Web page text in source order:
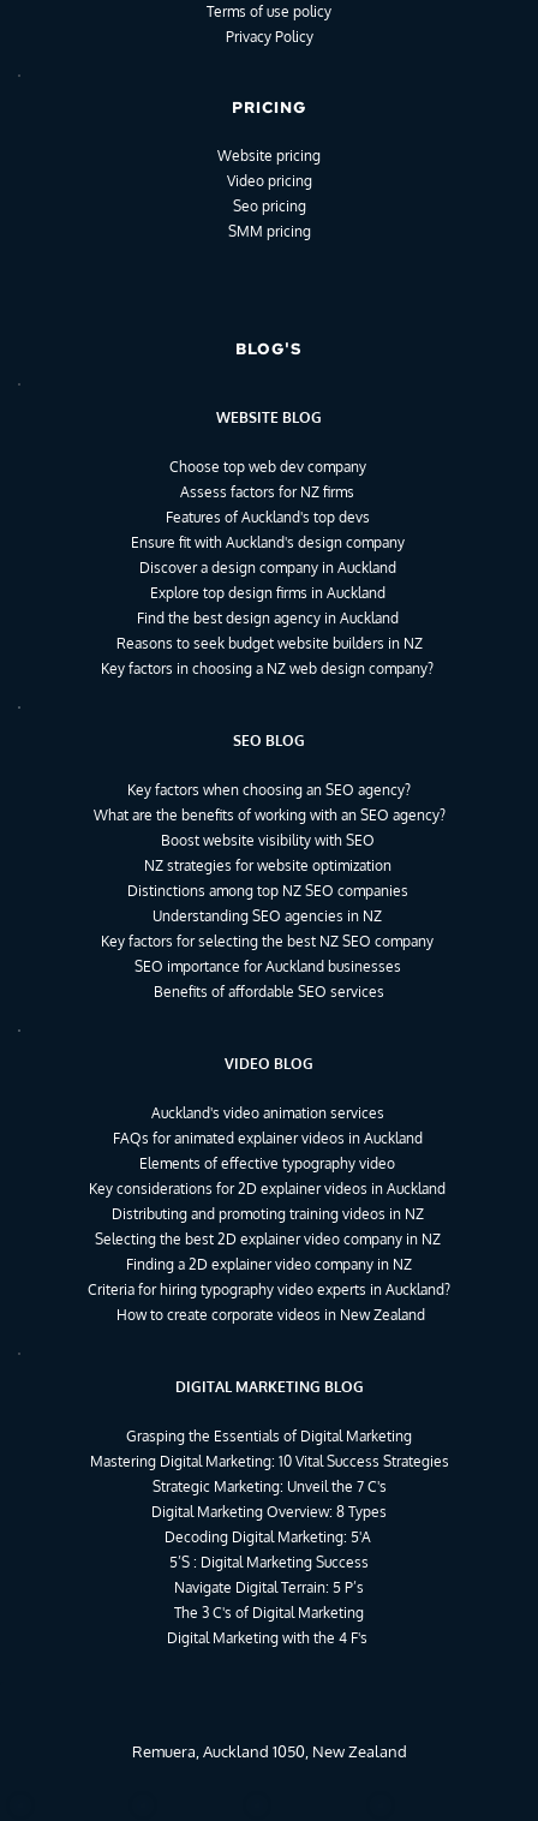
Terms of use policy
Privacy Policy
PRICING
Website pricing
Video pricing
Seo pricing
SMM pricing
BLOG'S
WEBSITE BLOG
Choose top web dev company
Assess factors for NZ firms
Features of Auckland's top devs
Ensure fit with Auckland's design company
Discover a design company in Auckland
Explore top design firms in Auckland
Find the best design agency in Auckland
Reasons to seek budget website builders in NZ
Key factors in choosing a NZ web design company?
SEO BLOG
Key factors when choosing an SEO agency?
What are the benefits of working with an SEO agency?
Boost website visibility with SEO
NZ strategies for website optimization
Distinctions among top NZ SEO companies
Understanding SEO agencies in NZ
Key factors for selecting the best NZ SEO company
SEO importance for Auckland businesses
Benefits of affordable SEO services
VIDEO BLOG
Auckland's video animation services
FAQs for animated explainer videos in Auckland
Elements of effective typography video
Key considerations for 2D explainer videos in Auckland
Distributing and promoting training videos in NZ
Selecting the best 2D explainer video company in NZ
Finding a 2D explainer video company in NZ
Criteria for hiring typography video experts in Auckland?
How to create corporate videos in New Zealand
DIGITAL MARKETING BLOG
Grasping the Essentials of Digital Marketing
Mastering Digital Marketing: 10 Vital Success Strategies
Strategic Marketing: Unveil the 7 C's
Digital Marketing Overview: 8 Types
Decoding Digital Marketing: 5'A
5’S : Digital Marketing Success
Navigate Digital Terrain: 5 P’s
The 3 C's of Digital Marketing
Digital Marketing with the 4 F's
Remuera, Auckland 1050, New Zealand